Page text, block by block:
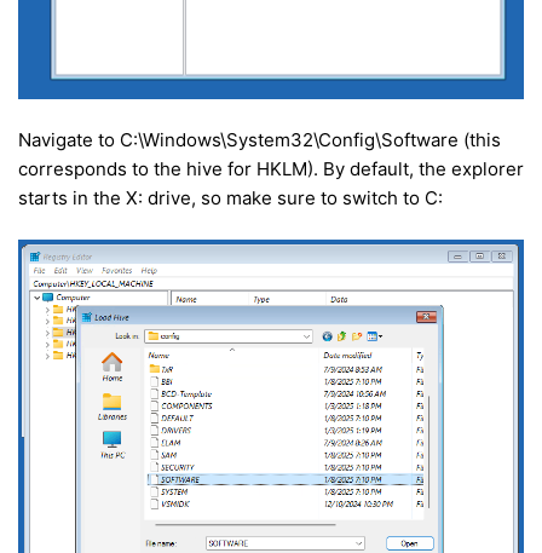
Navigate to C:\Windows\System32\Config\Software (this
corresponds to the hive for HKLM). By default, the explorer
starts in the X: drive, so make sure to switch to C: